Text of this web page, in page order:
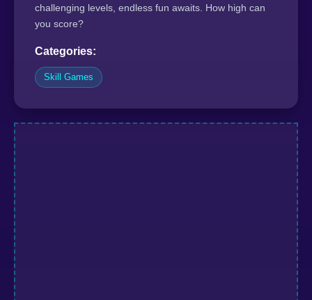
challenging levels, endless fun awaits. How high can
you score?
Categories:
Skill Games